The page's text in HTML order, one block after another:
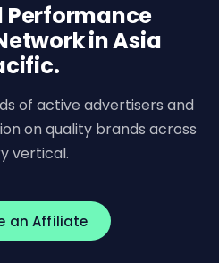
Performance
in Asia
of active advertisers and
on quality brands across
vertical.
an Affiliate